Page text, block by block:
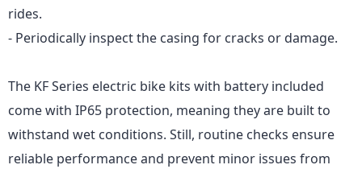
rides.
- Periodically inspect the casing for cracks or damage.
The KF Series electric bike kits with battery included
come with IP65 protection, meaning they are built to
withstand wet conditions. Still, routine checks ensure
reliable performance and prevent minor issues from